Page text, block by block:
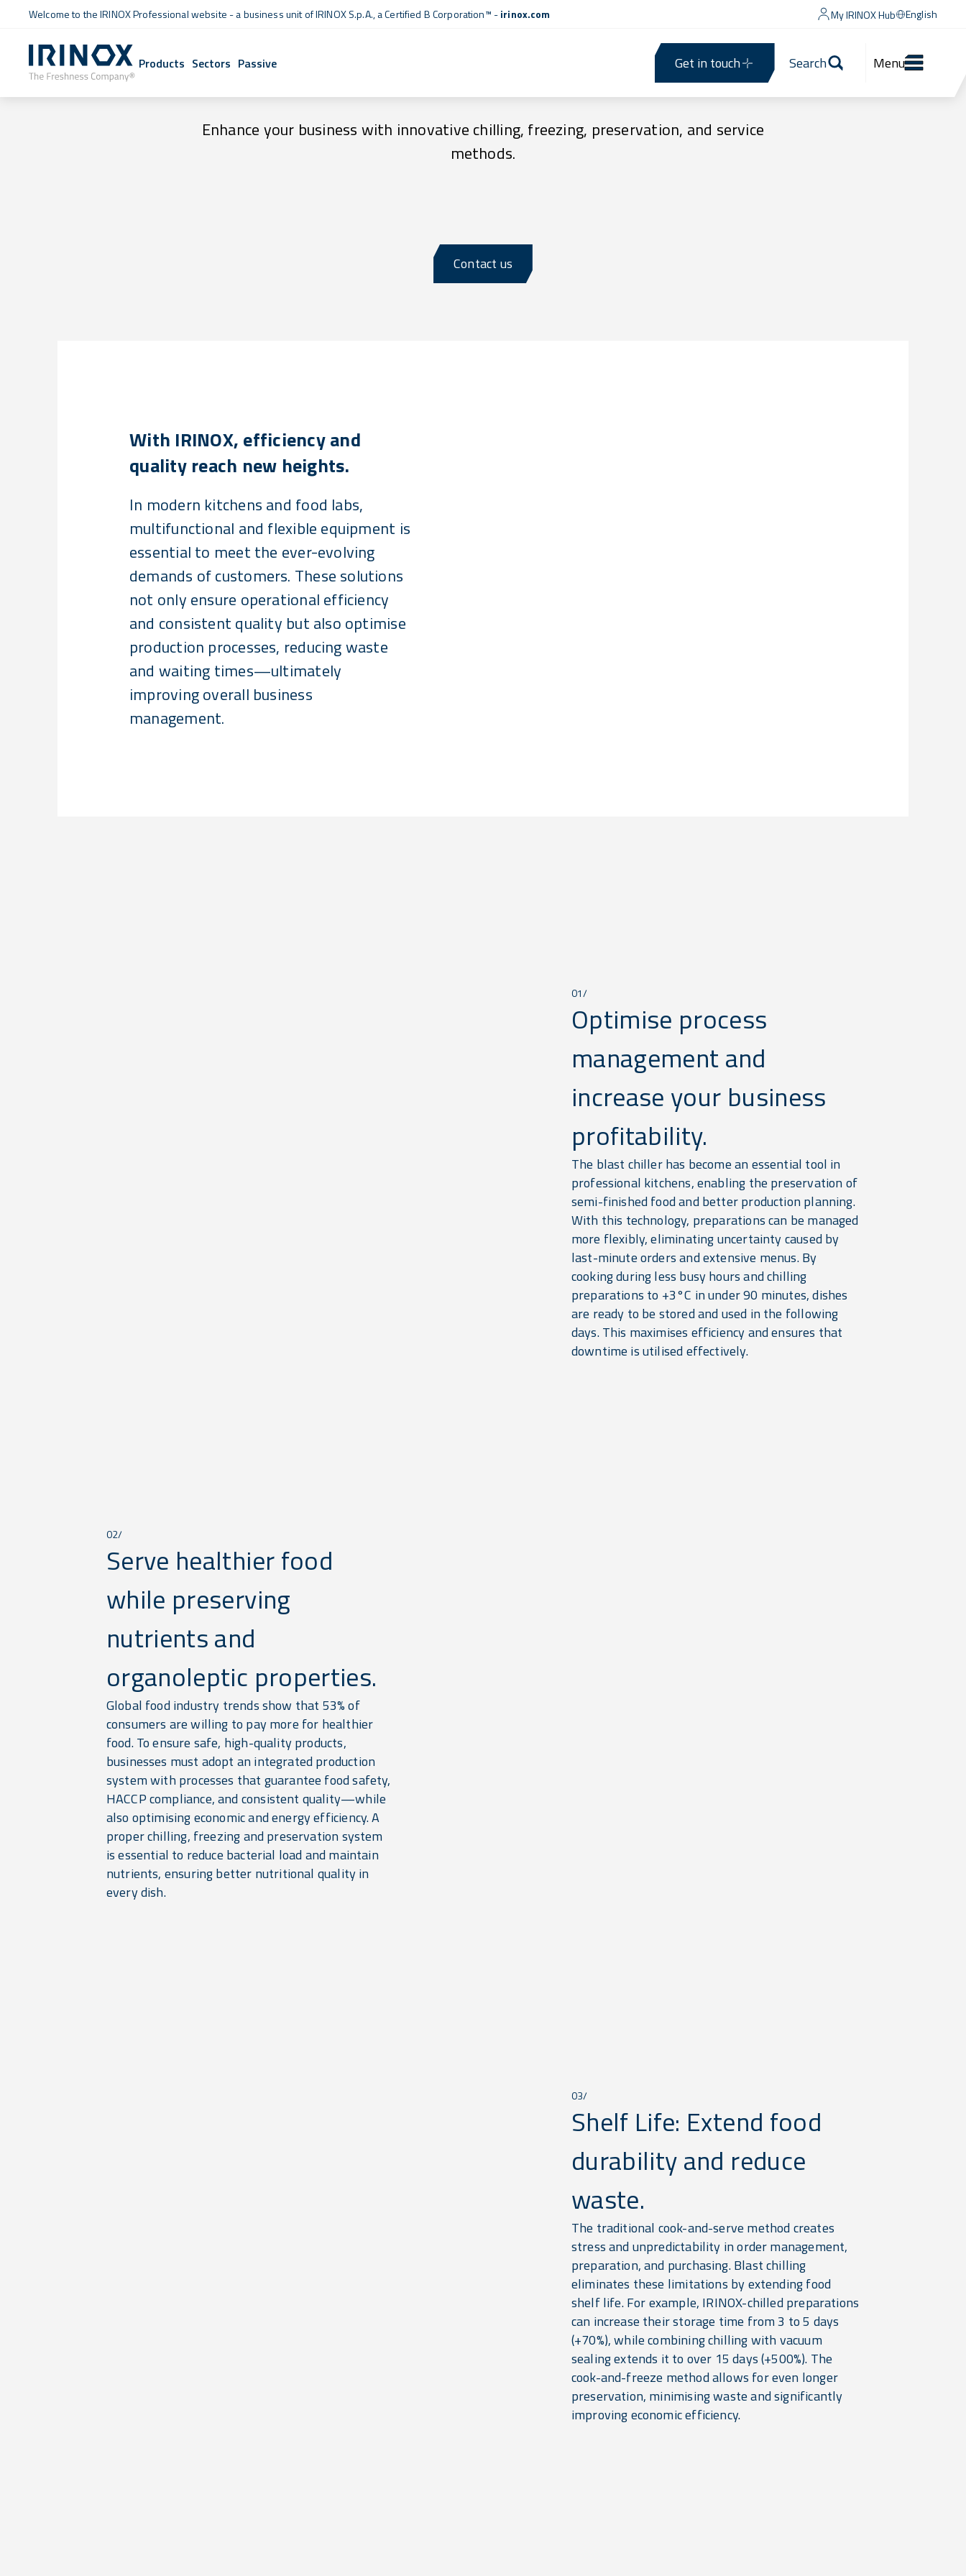
Welcome to the IRINOX Professional website - a business unit of IRINOX S.p.A., aCertified B Corporation™ -irinox.com My IRINOX Hub English
Products Sectors Passive Get in touch Search Menu
Enhance your business with innovative chilling, freezing, preservation, and service
methods.
Contact us
With IRINOX, efficiency and
quality reach new heights.
In modern kitchens and food labs,
multifunctional and flexible equipment is
essential to meet the ever-evolving
demands of customers. These solutions
not only ensure operational efficiency
and consistent quality but also optimise
production processes, reducing waste
and waiting times—ultimately
improving overall business
management.
01/
Optimise process
management and
increase your business
profitability.
The blast chiller has become an essential tool in
professional kitchens, enabling the preservation of
semi-finished food and better production planning.
With this technology, preparations can be managed
more flexibly, eliminating uncertainty caused by
last-minute orders and extensive menus. By
cooking during less busy hours and chilling
preparations to +3°C in under 90 minutes, dishes
are ready to be stored and used in the following
days. This maximises efficiency and ensures that
downtime is utilised effectively.
02/
Serve healthier food
while preserving
nutrients and
organoleptic properties.
Global food industry trends show that 53% of
consumers are willing to pay more for healthier
food. To ensure safe, high-quality products,
businesses must adopt an integrated production
system with processes that guarantee food safety,
HACCP compliance, and consistent quality—while
also optimising economic and energy efficiency. A
proper chilling, freezing and preservation system
is essential to reduce bacterial load and maintain
nutrients, ensuring better nutritional quality in
every dish.
03/
Shelf Life: Extend food
durability and reduce
waste.
The traditional cook-and-serve method creates
stress and unpredictability in order management,
preparation, and purchasing. Blast chilling
eliminates these limitations by extending food
shelf life. For example, IRINOX-chilled preparations
can increase their storage time from 3 to 5 days
(+70%), while combining chilling with vacuum
sealing extends it to over 15 days (+500%). The
cook-and-freeze method allows for even longer
preservation, minimising waste and significantly
improving economic efficiency.